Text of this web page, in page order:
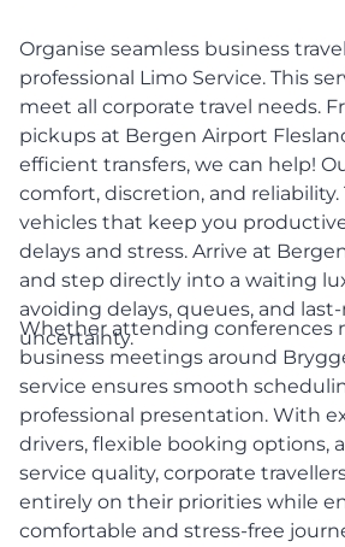
Organise seamless business
professional Limo Service. This
meet all corporate travel needs.
pickups at Bergen Airport
efficient transfers, we can help!
comfort, discretion, and
vehicles that keep you
delays and stress. Arrive at
and step directly into a waiting
avoiding delays, queues, and
uncertainty.
Whether attending conferences
business meetings around
service ensures smooth
professional presentation. With
drivers, flexible booking options,
service quality, corporate
entirely on their priorities while
comfortable and stress-free